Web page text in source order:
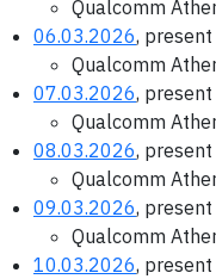
Qualcomm
06.03.2026,
Qualcomm
07.03.2026,
Qualcomm
08.03.2026,
Qualcomm
09.03.2026,
Qualcomm
10.03.2026,